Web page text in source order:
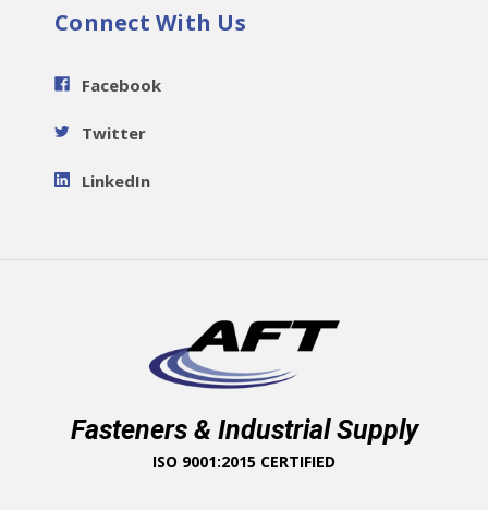
Connect With Us
Facebook
Twitter
LinkedIn
Fasteners & Industrial Supply
ISO 9001:2015 CERTIFIED